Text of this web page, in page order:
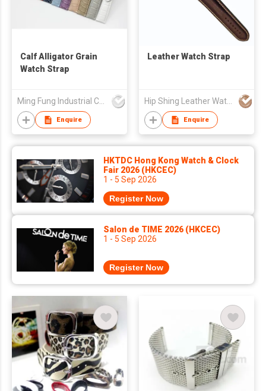
Calf Alligator Grain
Watch Strap
Ming Fung Industrial Company Limited
Enquire
Leather Watch Strap
Hip Shing Leather Watch Straps Mfy Ltd
Enquire
HKTDC Hong Kong Watch & Clock
Fair 2026 (HKCEC)
1 - 5 Sep 2026
Register Now
Salon de TIME 2026 (HKCEC)
1 - 5 Sep 2026
Register Now